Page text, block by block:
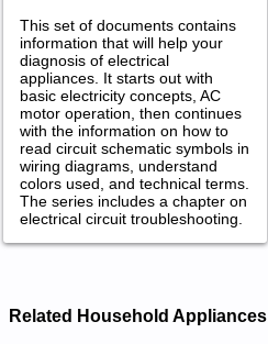
This set of documents contains
information that will help your
diagnosis of electrical
appliances. It starts out with
basic electricity concepts, AC
motor operation, then continues
with the information on how to
read circuit schematic symbols in
wiring diagrams, understand
colors used, and technical terms.
The series includes a chapter on
electrical circuit troubleshooting.
Related Household Appliances